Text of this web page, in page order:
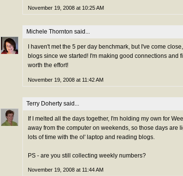
November 19, 2008 at 10:25 AM
Michele Thornton said...
I haven't met the 5 per day benchmark, but I've come
blogs since we started! I'm making good connections and
worth the effort!
November 19, 2008 at 11:42 AM
Terry Doherty said...
If I melted all the days together, I'm holding my own for
away from the computer on weekends, so those days are
lots of time with the ol' laptop and reading blogs.
PS - are you still collecting weekly numbers?
November 19, 2008 at 11:44 AM